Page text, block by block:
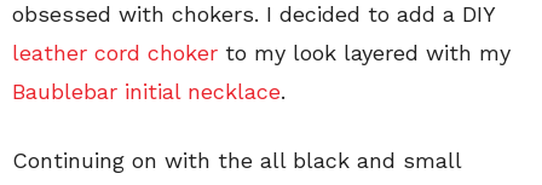
obsessed with chokers. I decided to add a DIY
leather cord choker to my look layered with my
Baublebar initial necklace.
Continuing on with the all black and small